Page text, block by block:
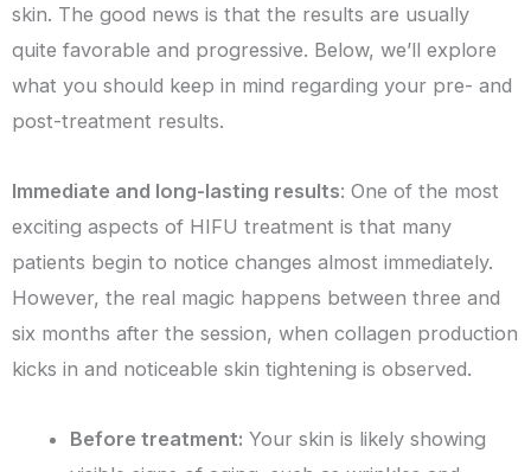
skin. The good news is that the results are usually
quite favorable and progressive. Below, we’ll explore
what you should keep in mind regarding your pre- and
post-treatment results.
Immediate and long-lasting results: One of the most
exciting aspects of HIFU treatment is that many
patients begin to notice changes almost immediately.
However, the real magic happens between three and
six months after the session, when collagen production
kicks in and noticeable skin tightening is observed.
Before treatment: Your skin is likely showing